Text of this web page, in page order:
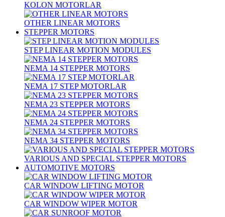
KOLON MOTORLAR
OTHER LINEAR MOTORS
STEPPER MOTORS
STEP LINEAR MOTION MODULES
NEMA 14 STEPPER MOTORS
NEMA 17 STEP MOTORLAR
NEMA 23 STEPPER MOTORS
NEMA 24 STEPPER MOTORS
NEMA 34 STEPPER MOTORS
VARIOUS AND SPECIAL STEPPER MOTORS
AUTOMOTIVE MOTORS
CAR WINDOW LIFTING MOTOR
CAR WINDOW WIPER MOTOR